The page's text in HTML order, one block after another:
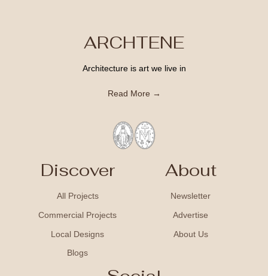
ARCHTENE
Architecture is art we live in
Read More →
Discover
All Projects
Commercial Projects
Local Designs
Blogs
About
Newsletter
Advertise
About Us